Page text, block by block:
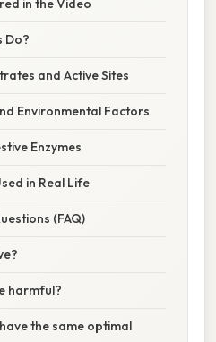
in the Video
Do?
and Active Sites
Environmental Factors
Enzymes
in Real Life
(FAQ)
harmful?
the same optimal